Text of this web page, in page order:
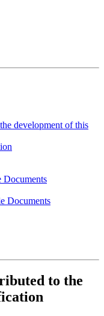
development of this
Documents
Documents
to the